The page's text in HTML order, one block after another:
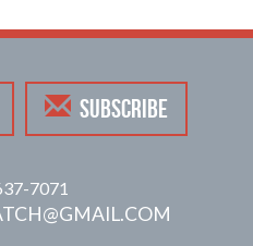
SUBSCRIBE
7071